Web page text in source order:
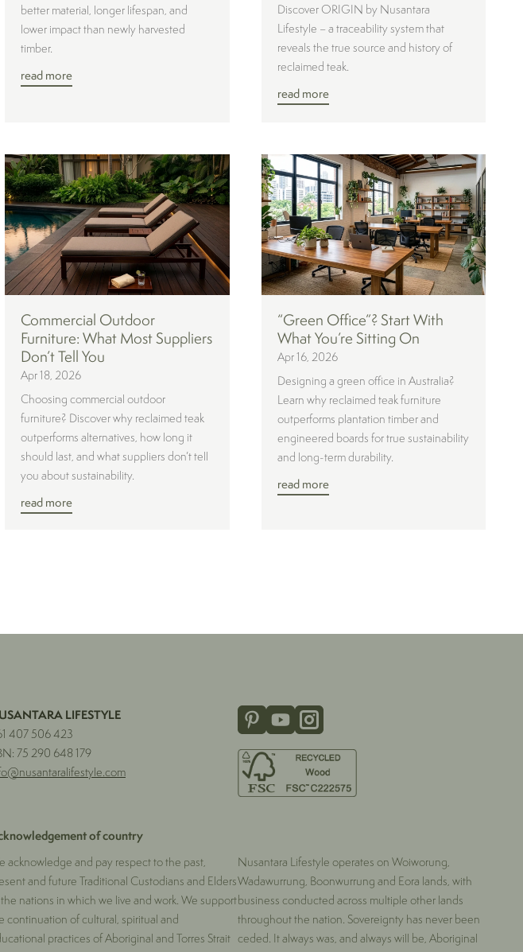
better material, longer lifespan, and
lower impact than newly harvested
timber.
read more
Discover ORIGIN by Nusantara
Lifestyle – a traceability system that
reveals the true source and history of
reclaimed teak.
read more
Commercial Outdoor
Furniture: What Most Suppliers
Don’t Tell You
Apr 18, 2026
Choosing commercial outdoor
furniture? Discover why reclaimed teak
outperforms alternatives, how long it
should last, and what suppliers don’t tell
you about sustainability.
read more
“Green Office”? Start With
What You’re Sitting On
Apr 16, 2026
Designing a green office in Australia?
Learn why reclaimed teak furniture
outperforms plantation timber and
engineered boards for true sustainability
and long-term durability.
read more
LIFESTYLE
407 506 423
75 290 648 179
of country
acknowledge and pay respect to the past,
and future Traditional Custodians and Elders
nations in which we live and work. We support
continuation of cultural, spiritual and
practices of Aboriginal and Torres Strait
Nusantara Lifestyle operates on Woiworung,
Wadawurrung, Boonwurrung and Eora lands, with
business conducted across multiple other lands
throughout the nation. Sovereignty has never been
ceded. It always was, and always will be, Aboriginal